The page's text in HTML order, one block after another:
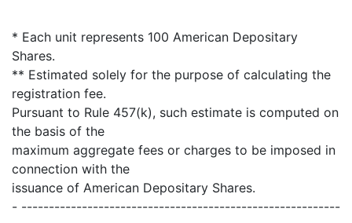
* Each unit represents 100 American Depositary
Shares.
** Estimated solely for the purpose of calculating the
registration fee.
Pursuant to Rule 457(k), such estimate is computed on
the basis of the
maximum aggregate fees or charges to be imposed in
connection with the
issuance of American Depositary Shares.
- ----------------------------------------------------------